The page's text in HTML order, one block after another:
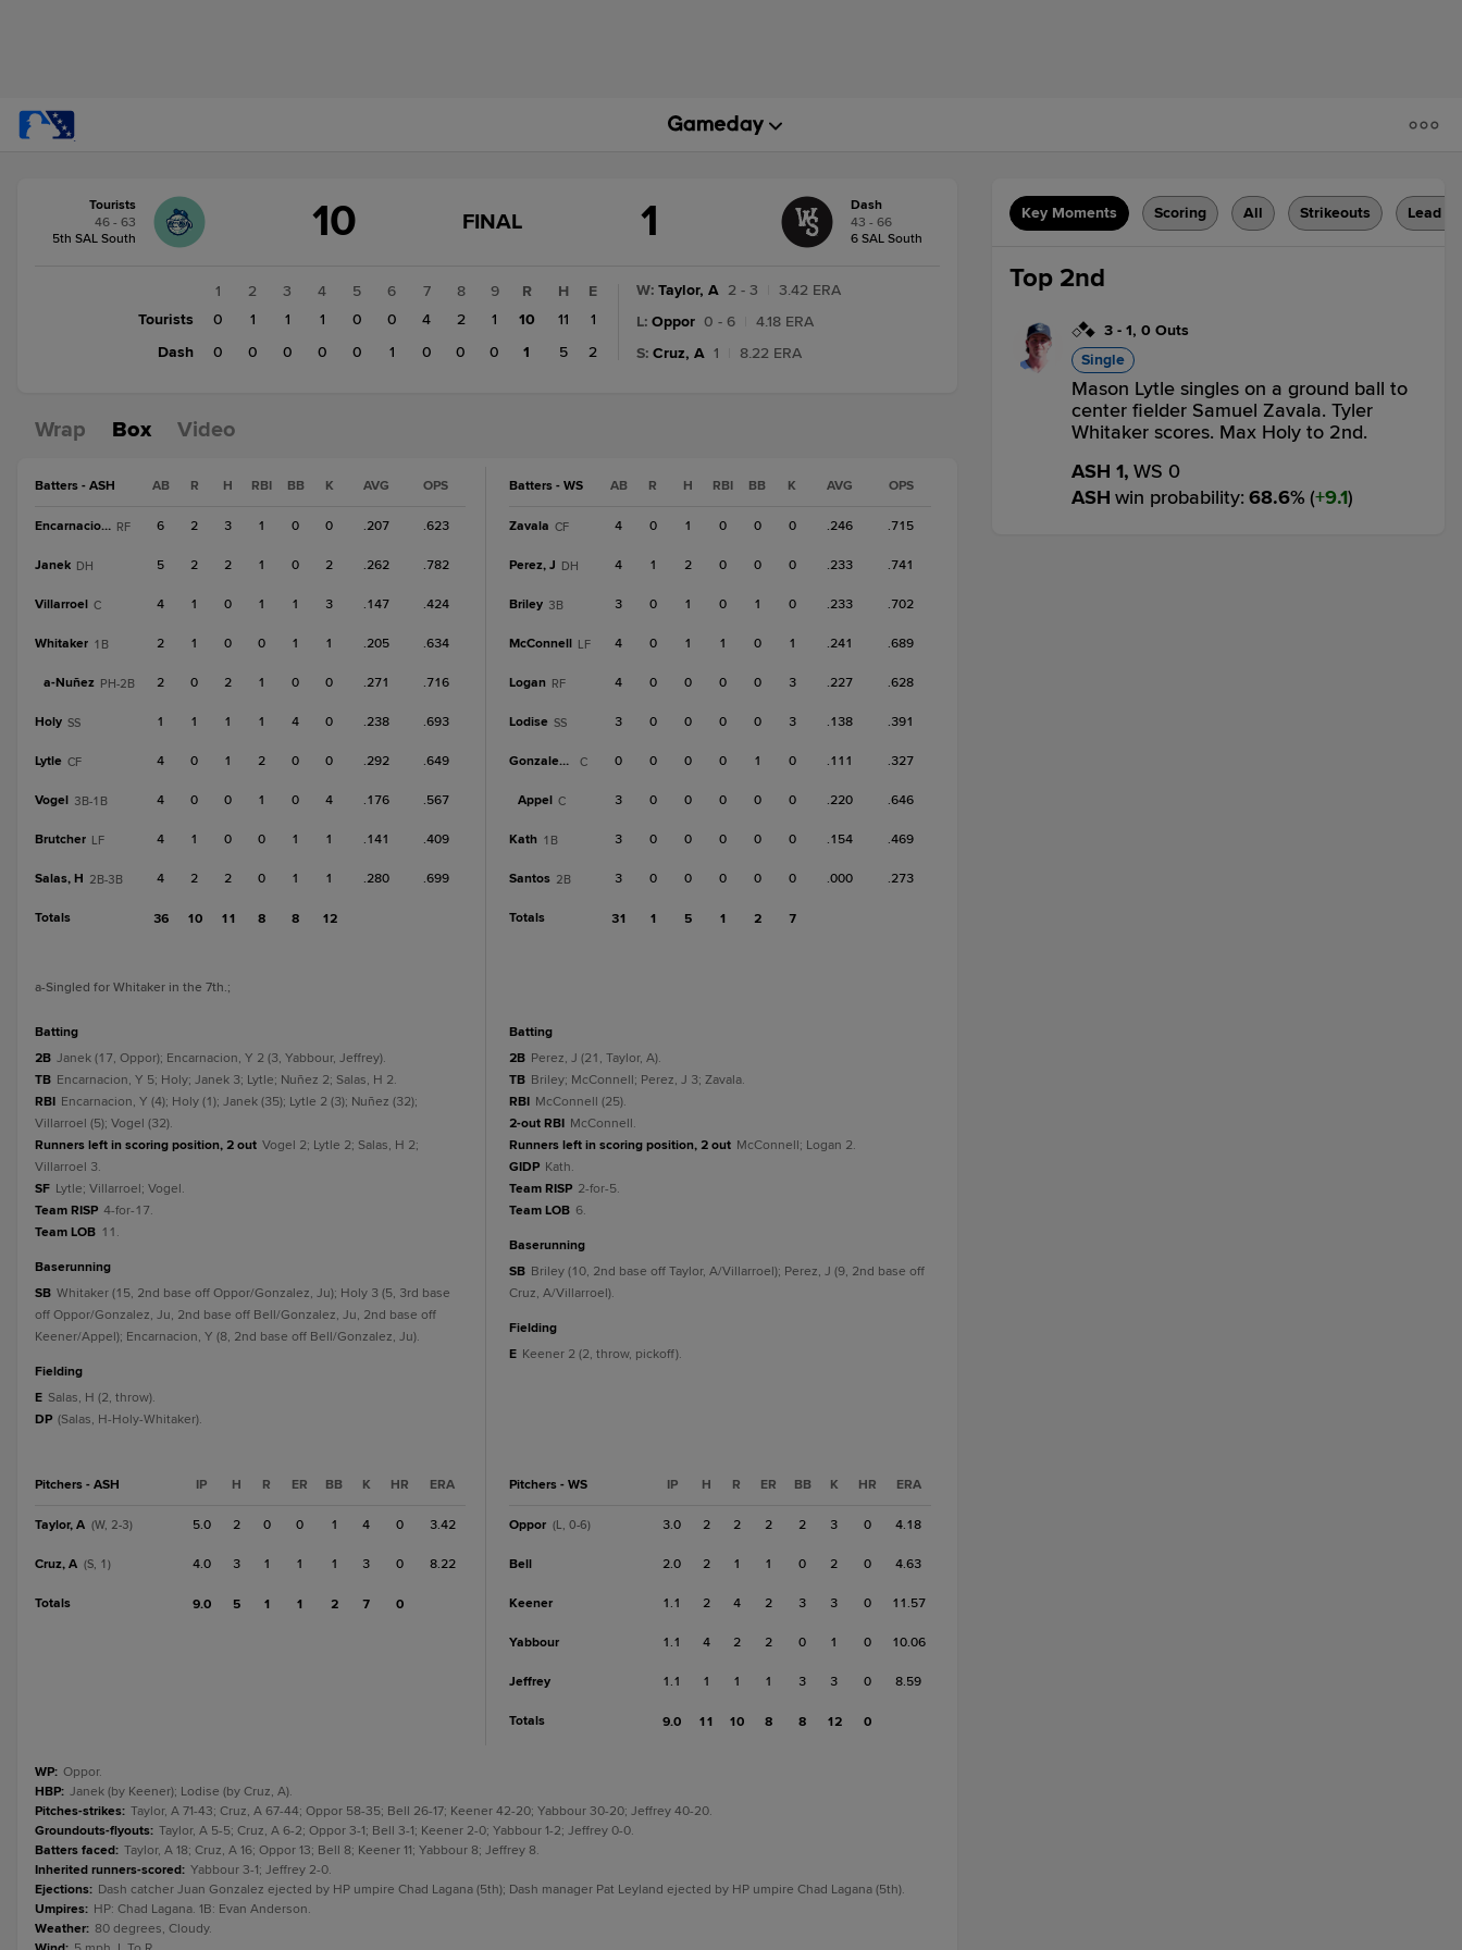
change:Dash
Tourists
46 - 63
5th SAL South
10
GAME
FINAL
FINAL 1
Dash
43 - 66
6 SAL South
1 2 3 4 5 6 7 8
9
Tourists
0 1 1 1 0 0 4 2
1
Dash
0 0 0 0 0 1 0 0 0
R H
E
10
11
1
1
5 2
W: Taylor, A 2 - 3
3.42 ERA
L: Oppor 0 - 6
4.18 ERA
S: Cruz, A 1 8.22 ERA
Wrap Box Video
Batters - ASH AB R H RBI BB K AVG OPS
Encarnacion, Y RF 6 2 3 1 0 0 .207 .623
Janek DH 5 2 2 1 0 2 .262 .782
Villarroel C 4 1 0 1 1 3 .147 .424
Whitaker 1B 2 1 0 0 1 1 .205 .634
a-Nuñez PH-2B 2 0 2 1 0 0 .271 .716
Holy SS 1 1 1 1 4 0 .238 .693
Lytle CF 4 0 1 2 0 0 .292 .649
Vogel 3B-1B 4 0 0 1 0 4 .176 .567
Brutcher LF 4 1 0 0 1 1 .141 .409
Salas, H 2B-3B 4 2 2 0 1 1 .280 .699
Totals 36 10 11 8 8 12
a-Singled for Whitaker in the 7th.;
batting
2B Janek (17, Oppor); Encarnacion, Y 2 (3, Yabbour, Jeffrey).
TB Encarnacion, Y 5; Holy; Janek 3; Lytle; Nuñez 2; Salas, H 2.
RBI Encarnacion, Y (4); Holy (1); Janek (35); Lytle 2 (3); Nuñez (32);
Villarroel (5); Vogel (32).
Runners left in scoring position, 2 out Vogel 2; Lytle 2; Salas, H 2;
Villarroel 3.
SF Lytle; Villarroel; Vogel.
Team RISP 4-for-17.
Team LOB 11.
baserunning
SB Whitaker (15, 2nd base off Oppor/Gonzalez, Ju); Holy 3 (5, 3rd base
off Oppor/Gonzalez, Ju, 2nd base off Bell/Gonzalez, Ju, 2nd base off
Keener/Appel); Encarnacion, Y (8, 2nd base off Bell/Gonzalez, Ju).
fielding
E Salas, H (2, throw).
DP (Salas, H-Holy-Whitaker).
Pitchers - ASH IP H R ER BB K HR ERA
Taylor, A (W, 2-3) 5.0 2 0 0 1 4 0 3.42
Cruz, A (S, 1) 4.0 3 1 1 1 3 0 8.22
Totals 9.0 5 1 1 2 7 0
Batters - WS AB R H RBI BB K AVG OPS
Zavala CF 4 0 1 0 0 0 .246 .715
Perez, J DH 4 1 2 0 0 0 .233 .741
Briley 3B 3 0 1 0 1 0 .233 .702
McConnell LF 4 0 1 1 0 1 .241 .689
Logan RF 4 0 0 0 0 3 .227 .628
Lodise SS 3 0 0 0 0 3 .138 .391
Gonzalez, Ju C 0 0 0 0 1 0 .111 .327
Appel C 3 0 0 0 0 0 .220 .646
Kath 1B 3 0 0 0 0 0 .154 .469
Santos 2B 3 0 0 0 0 0 .000 .273
Totals 31 1 5 1 2 7
batting
2B Perez, J (21, Taylor, A).
TB Briley; McConnell; Perez, J 3; Zavala.
RBI McConnell (25).
2-out RBI McConnell.
Runners left in scoring position, 2 out McConnell; Logan 2.
GIDP Kath.
Team RISP 2-for-5.
Team LOB 6.
baserunning
SB Briley (10, 2nd base off Taylor, A/Villarroel); Perez, J (9, 2nd base off
Cruz, A/Villarroel).
fielding
E Keener 2 (2, throw, pickoff).
Pitchers - WS IP H R ER BB K HR ERA
Oppor (L, 0-6) 3.0 2 2 2 2 3 0 4.18
Bell 2.0 2 1 1 0 2 0 4.63
Keener 1.1 2 4 2 3 3 0 11.57
Yabbour 1.1 4 2 2 0 1 0 10.06
Jeffrey 1.1 1 1 1 3 3 0 8.59
Totals 9.0 11 10 8 8 12 0
WP: Oppor.
HBP: Janek (by Keener); Lodise (by Cruz, A).
Pitches-strikes: Taylor, A 71-43; Cruz, A 67-44; Oppor 58-35; Bell 26-17; Keener 42-20; Yabbour 30-20; Jeffrey 40-20.
Groundouts-flyouts: Taylor, A 5-5; Cruz, A 6-2; Oppor 3-1; Bell 3-1; Keener 2-0; Yabbour 1-2; Jeffrey 0-0.
Batters faced: Taylor, A 18; Cruz, A 16; Oppor 13; Bell 8; Keener 11; Yabbour 8; Jeffrey 8.
Inherited runners-scored: Yabbour 3-1; Jeffrey 2-0.
Ejections: Dash catcher Juan Gonzalez ejected by HP umpire Chad Lagana (5th); Dash manager Pat Leyland ejected by HP umpire Chad Lagana (5th).
Umpires: HP: Chad Lagana. 1B: Evan Anderson.
Weather: 80 degrees, Cloudy.
Key Moments Scoring All Strikeouts Lead
Top 2nd
3 - 1, 0 Outs
Single
Mason Lytle singles on a ground ball to
center fielder Samuel Zavala. Tyler
Whitaker scores. Max Holy to 2nd.
ASH 1, WS 0
ASH win probability: 68.6% ( 9.1)